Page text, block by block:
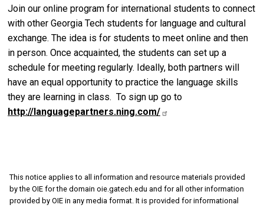
Join our online program for international students to connect
with other Georgia Tech students for language and cultural
exchange. The idea is for students to meet online and then
in person. Once acquainted, the students can set up a
schedule for meeting regularly. Ideally, both partners will
have an equal opportunity to practice the language skills
they are learning in class. To sign up go to
http://languagepartners.ning.com/
This notice applies to all information and resource materials provided
by the OIE for the domain oie.gatech.edu and for all other information
provided by OIE in any media format. It is provided for informational